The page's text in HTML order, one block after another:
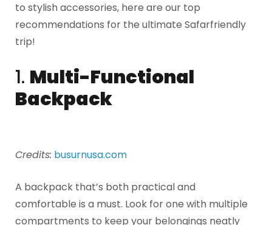
to stylish accessories, here are our top
recommendations for the ultimate Safarfriendly
trip!
1. Multi-Functional
Backpack
Credits: busurnusa.com
A backpack that’s both practical and
comfortable is a must. Look for one with multiple
compartments to keep your belongings neatly